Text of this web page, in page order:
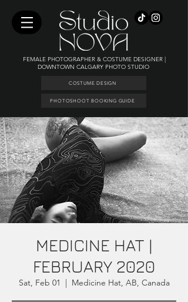
FEMALE PHOTOGRAPHER & COSTUME DESIGNER |
DOWNTOWN CALGARY PHOTO STUDIO
COSTUME DESIGN
PHOTOSHOOT BOOKING GUIDE
MEDICINE HAT |
FEBRUARY 2020
Sat, Feb 01
  |
Medicine Hat, AB, Canada